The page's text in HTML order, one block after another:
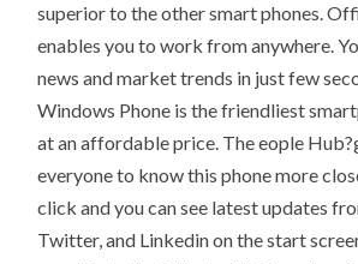
superior to the other smart phones.
enables you to work from anywhere.
news and market trends in just few
Windows Phone is the friendliest
at an affordable price. The eople
everyone to know this phone more
click and you can see latest updates
Twitter, and Linkedin on the start